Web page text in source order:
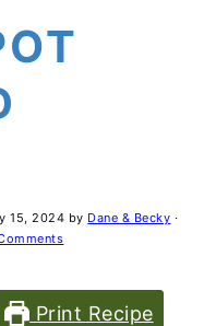
15, 2024 by Dane & Becky ·
Print Recipe